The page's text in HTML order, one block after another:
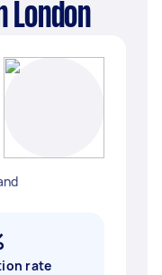
London
rate